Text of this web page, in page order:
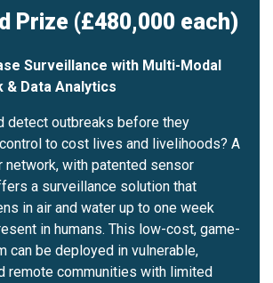
Prize (£480,000 each)
Surveillance with Multi-Modal
& Data Analytics
detect outbreaks before they
to cost lives and livelihoods? A
with patented sensor
a surveillance solution that
in air and water up to one week
in humans. This low-cost, game-
can be deployed in vulnerable,
remote communities with limited